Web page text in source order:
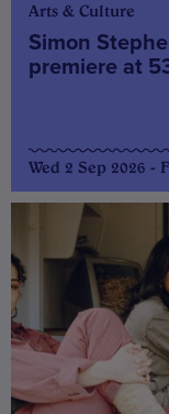
Arts & Culture
Simon
premiere at
Wed 2 Sep 2026 -